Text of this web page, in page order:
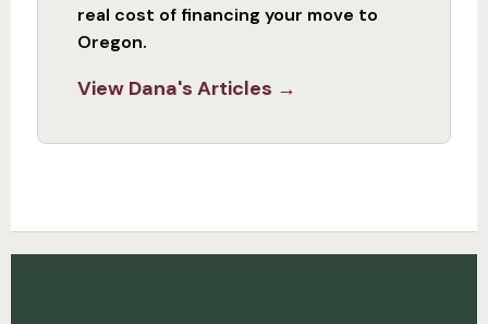
real cost of financing your move to
Oregon.
View Dana's Articles →